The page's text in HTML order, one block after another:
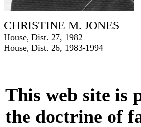
CHRISTINE M. JONES
House, Dist. 27, 1982
House, Dist. 26, 1983-1994
This web site is
the doctrine of